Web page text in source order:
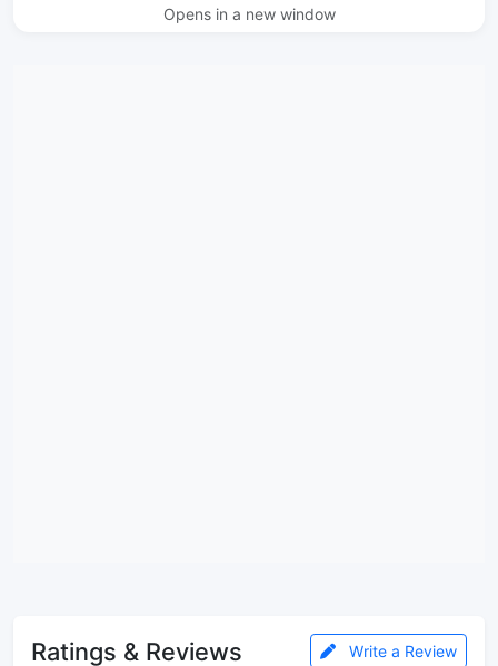
Opens in a new window
Ratings & Reviews Write a Review